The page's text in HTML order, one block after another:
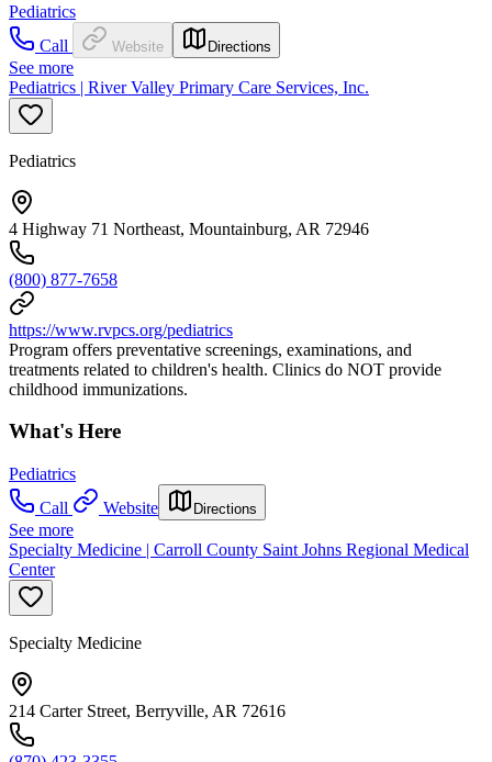
Pediatrics
Call
Website Directions
See more
Pediatrics | River Valley Primary Care Services, Inc.
Pediatrics
4 Highway 71 Northeast, Mountainburg, AR 72946
(800) 877-7658
https://www.rvpcs.org/pediatrics
Program offers preventative screenings, examinations, and
treatments related to children's health. Clinics do NOT provide
childhood immunizations.
What's Here
Pediatrics
Call
Website Directions
See more
Specialty Medicine | Carroll County Saint Johns Regional Medical
Center
Specialty Medicine
214 Carter Street, Berryville, AR 72616